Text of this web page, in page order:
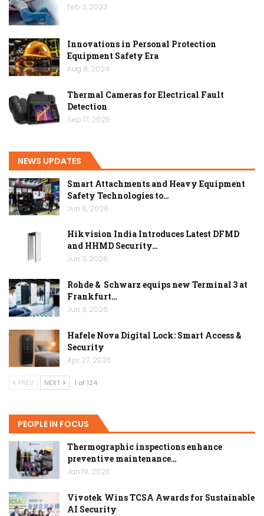
Feb 3, 2023
Innovations in Personal Protection
Equipment Safety Era
Aug 8, 2024
Thermal Cameras for Electrical Fault
Detection
Sep 17, 2025
NEWS UPDATES
Smart Attachments and Heavy Equipment
Safety Technologies to…
Jun 6, 2026
Hikvision India Introduces Latest DFMD
and HHMD Security…
Jun 3, 2026
Rohde & Schwarz equips new Terminal 3 at
Frankfurt…
Jun 3, 2026
Hafele Nova Digital Lock: Smart Access &
Security
Apr 27, 2026
PREV NEXT 1 of 124
PEOPLE IN FOCUS
Thermographic inspections enhance
preventive maintenance…
Jan 19, 2026
Vivotek Wins TCSA Awards for Sustainable
AI Security